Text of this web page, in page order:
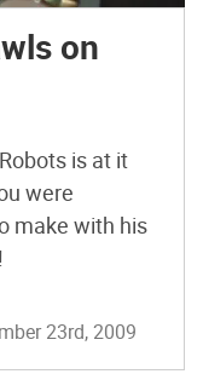
on
is at it
make with his
23rd, 2009